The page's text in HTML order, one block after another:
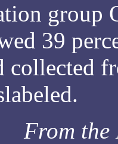
group
39
collected
From the